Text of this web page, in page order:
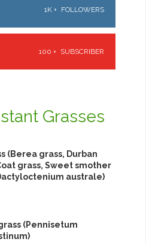
1K + FOLLOWERS
100 + SUBSCRIBER
Grasses
(Berea grass, Durban
grass, Sweet smother
australe)
(Pennisetum